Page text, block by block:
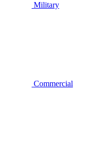
Military
Commercial